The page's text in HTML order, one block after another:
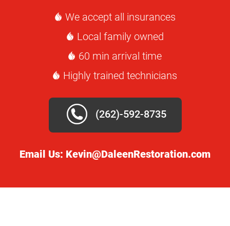
We accept all insurances
Local family owned
60 min arrival time
Highly trained technicians
(262)-592-8735
Email Us: Kevin@DaleenRestoration.com